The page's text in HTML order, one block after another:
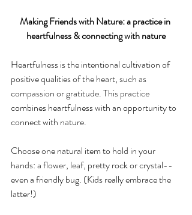
Making Friends with Nature: a practice in
heartfulness & connecting with nature
Heartfulness is the intentional cultivation of
positive qualities of the heart, such as
compassion or gratitude. This practice
combines heartfulness with an opportunity to
connect with nature.
Choose one natural item to hold in your
hands: a flower, leaf, pretty rock or crystal--
even a friendly bug. (Kids really embrace the
latter!)